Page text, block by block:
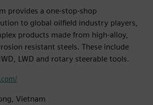
provides a one-stop-shop
to global oilfield industry players,
products made from high-alloy,
resistant steels. These include
LWD and rotary steerable tools.
Vietnam